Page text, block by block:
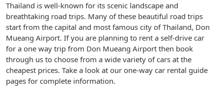
Thailand is well-known for its scenic landscape and
breathtaking road trips. Many of these beautiful road trips
start from the capital and most famous city of Thailand, Don
Mueang Airport. If you are planning to rent a self-drive car
for a one way trip from Don Mueang Airport then book
through us to choose from a wide variety of cars at the
cheapest prices. Take a look at our one-way car rental guide
pages for complete information.